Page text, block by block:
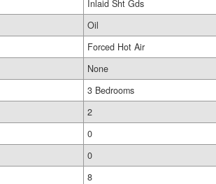
Inlaid Sht Gds
Oil
Forced Hot Air
None
3 Bedrooms
2
0
0
8